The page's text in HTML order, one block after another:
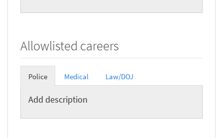
Allowlisted careers
Police Medical Law/DOJ
Add description